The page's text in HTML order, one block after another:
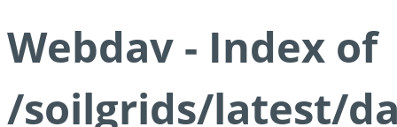
Webdav - Index of
/soilgrids/latest/